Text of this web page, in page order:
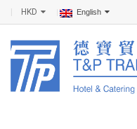
HKD English